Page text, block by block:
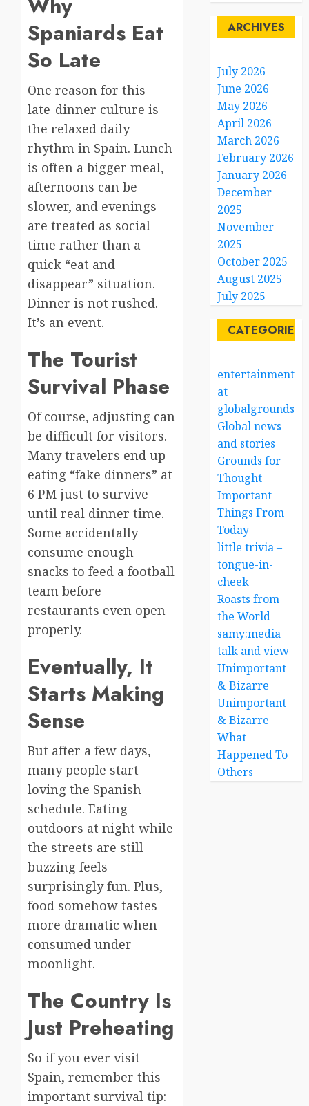
Spaniards Eat
So Late
One reason for this
late-dinner culture is
the relaxed daily
rhythm in Spain. Lunch
is often a bigger meal,
afternoons can be
slower, and evenings
are treated as social
time rather than a
quick “eat and
disappear” situation.
Dinner is not rushed.
It’s an event.
The Tourist
Survival Phase
Of course, adjusting can
be difficult for visitors.
Many travelers end up
eating “fake dinners” at
6 PM just to survive
until real dinner time.
Some accidentally
consume enough
snacks to feed a football
team before
restaurants even open
properly.
Eventually, It
Starts Making
Sense
But after a few days,
many people start
loving the Spanish
schedule. Eating
outdoors at night while
the streets are still
buzzing feels
surprisingly fun. Plus,
food somehow tastes
more dramatic when
consumed under
moonlight.
The Country Is
Just Preheating
So if you ever visit
Spain, remember this
important survival tip:
ARCHIVES
July 2026
June 2026
May 2026
April 2026
March 2026
February 2026
January 2026
December
2025
November
2025
October 2025
August 2025
July 2025
CATEGORIES
entertainment
at
Global news
and stories
Grounds for
Thought
Important
Things From
Today
little trivia –
tongue-in-
cheek
Roasts from
the World
samy:media
talk and view
Unimportant
& Bizarre
Unimportant
& Bizarre
What
Happened To
Others